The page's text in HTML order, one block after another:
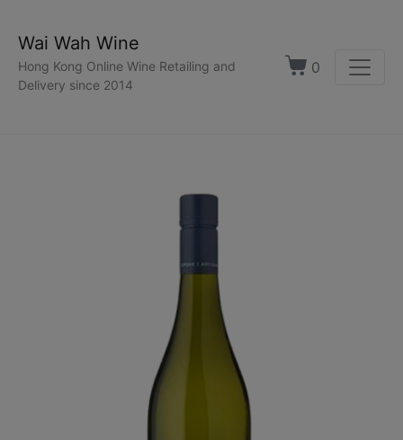
Wai Wah Wine
Hong Kong Online Wine Retailing and
Delivery since 2014
0